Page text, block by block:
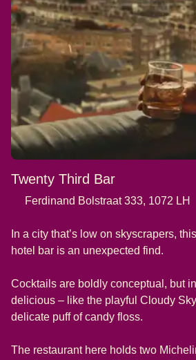
Twenty Third Bar
Ferdinand Bolstraat 333, 1072 LH
In a city that’s low on skyscrapers,
hotel bar is an unexpected find.
Cocktails are boldly conceptual, but
delicious – like the playful Cloudy
delicate puff of candy floss.
The restaurant here holds two